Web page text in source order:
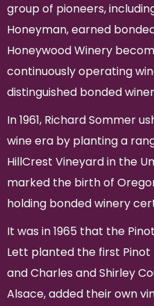
group of pioneers,
Honeyman, earned
Honeywood Winery
continuously operating
distinguished bonded
In 1961, Richard Sommer
wine era by planting a
HillCrest Vineyard in the
marked the birth of
holding bonded winery
It was in 1965 that the
Lett planted the first Pinot
and Charles and Shirley
Alsace, added their own